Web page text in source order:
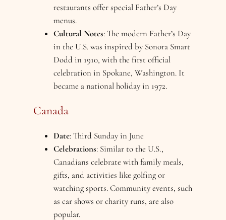
restaurants offer special Father’s Day
menus.
Cultural Notes: The modern Father’s Day
in the U.S. was inspired by Sonora Smart
Dodd in 1910, with the first official
celebration in Spokane, Washington. It
became a national holiday in 1972.
Canada
Date: Third Sunday in June
Celebrations: Similar to the U.S.,
Canadians celebrate with family meals,
gifts, and activities like golfing or
watching sports. Community events, such
as car shows or charity runs, are also
popular.